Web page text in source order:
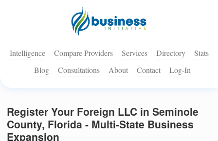
Intelligence Compare Providers Services Directory
Stats
Blog
Consultations About Contact Log-In
Register Your Foreign LLC in Seminole
County, Florida - Multi-State Business
Expansion